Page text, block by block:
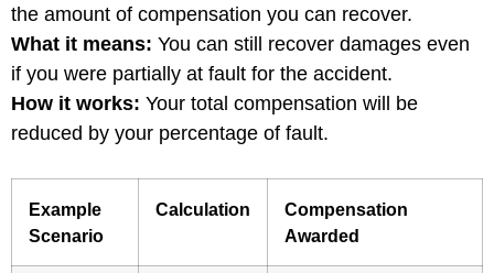
the amount of compensation you can recover.
What it means: You can still recover damages even
if you were partially at fault for the accident.
How it works: Your total compensation will be
reduced by your percentage of fault.
Example
Scenario
Calculation
Compensation
Awarded